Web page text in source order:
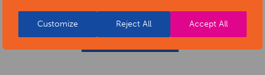
Customize Reject All Accept All
BACK TO EVENTS